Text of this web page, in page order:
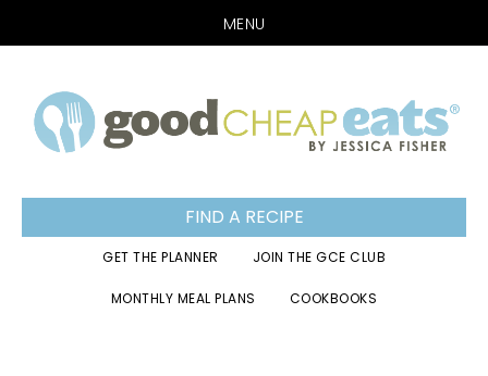
MENU
to
primary
to
main
to
footer
FIND A RECIPE
GET THE PLANNER JOIN THE GCE CLUB
MONTHLY MEAL PLANS COOKBOOKS